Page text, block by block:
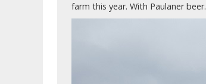
farm this year. With Paulaner beer.